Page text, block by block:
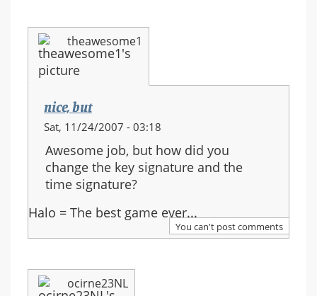
theawesome1
nice, but
Sat, 11/24/2007 - 03:18
Awesome job, but how did you
change the key signature and the
time signature?
Halo = The best game ever...
You can't post comments
ocirne23NL